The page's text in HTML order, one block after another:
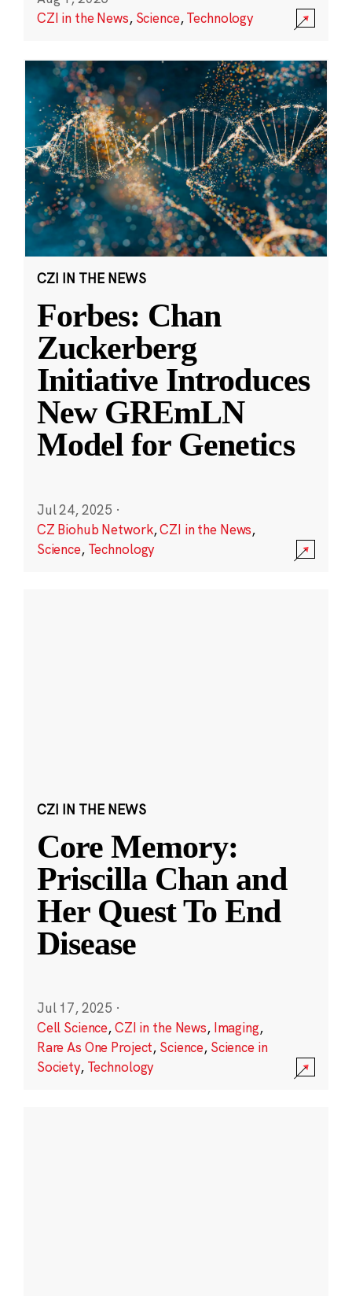
CZI in the News, Science,Technology
CZI IN THE NEWS
Forbes: Chan
Zuckerberg
Initiative Introduces
New GREmLN
Model for Genetics
Jul 24, 2025 ·
CZ Biohub Network,CZI in the News,
Science, Technology
CZI IN THE NEWS
Core Memory:
Priscilla Chan and
Her Quest To End
Disease
Jul 17, 2025 ·
Cell Science,CZI in the News, Imaging,
Rare As One Project, Science, Science in
Society, Technology